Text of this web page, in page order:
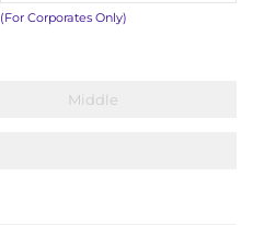
(For Corporates Only)